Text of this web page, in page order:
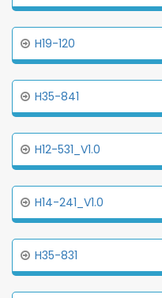
H19-120
H35-841
H12-531_V1.0
H14-241_V1.0
H35-831